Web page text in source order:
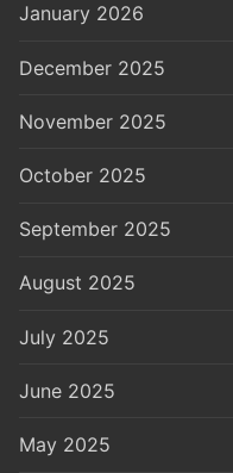
January 2026
December 2025
November 2025
October 2025
September 2025
August 2025
July 2025
June 2025
May 2025